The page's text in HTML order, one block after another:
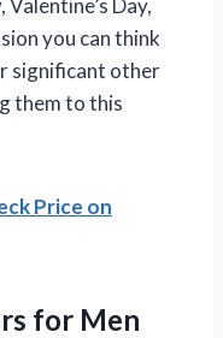
you can think
significant other
them to this
Price on
for Men